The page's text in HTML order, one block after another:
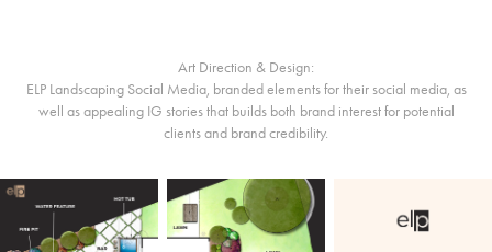
Art Direction & Design:
ELP Landscaping Social Media, branded elements for their social media, as
well as appealing IG stories that builds both brand interest for potential
clients and brand credibility.